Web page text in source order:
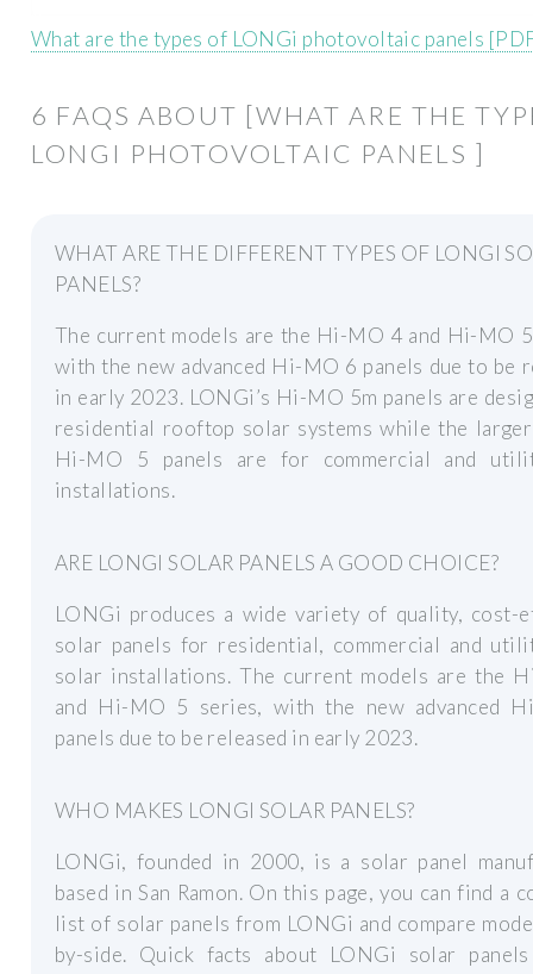
What are the types of LONGi photovoltaic panels
6 FAQS ABOUT [WHAT ARE THE
LONGI PHOTOVOLTAIC PANELS ]
WHAT ARE THE DIFFERENT TYPES OF LONGI
PANELS?
The current models are the Hi-MO 4 and Hi-MO
with the new advanced Hi-MO 6 panels due to be
in early 2023. LONGi’s Hi-MO 5m panels are
residential rooftop solar systems while the
Hi-MO 5 panels are for commercial and
installations.
ARE LONGI SOLAR PANELS A GOOD CHOICE?
LONGi produces a wide variety of quality, cost-
solar panels for residential, commercial and
solar installations. The current models are the
and Hi-MO 5 series, with the new advanced
panels due to be released in early 2023.
WHO MAKES LONGI SOLAR PANELS?
LONGi, founded in 2000, is a solar panel
based in San Ramon. On this page, you can find a
list of solar panels from LONGi and compare
by-side. Quick facts about LONGi solar